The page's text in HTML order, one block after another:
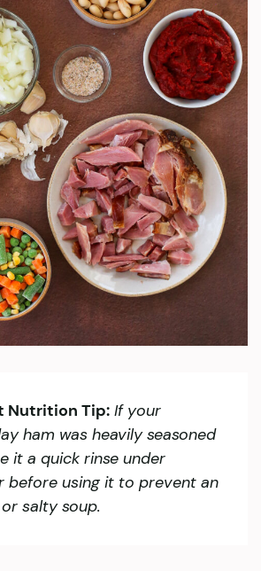
Nutrition Tip: If your
ham was heavily seasoned
it a quick rinse under
before using it to prevent an
salty soup.